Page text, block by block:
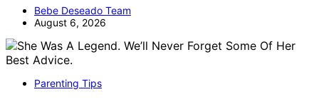
Bebe Deseado Team
August 6, 2026
Parenting Tips